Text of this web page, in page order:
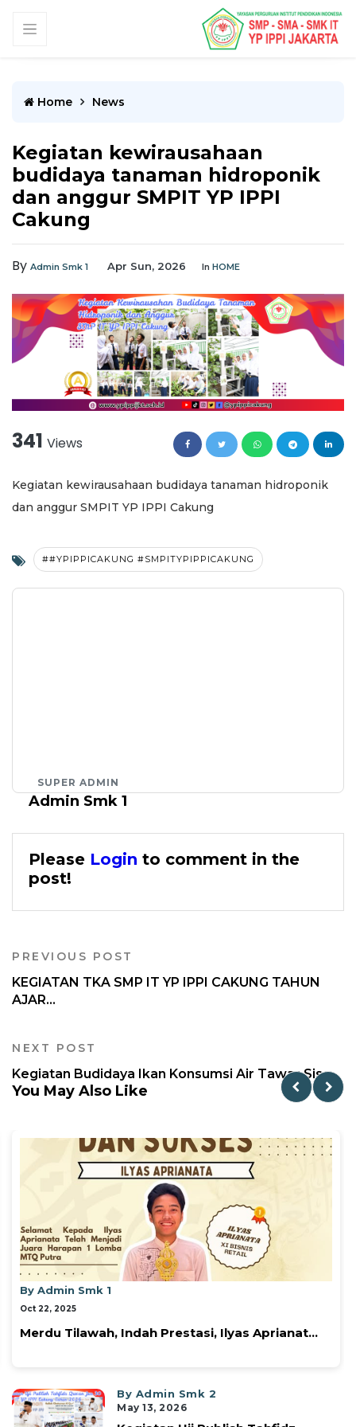
Home News
Kegiatan kewirausahaan
budidaya tanaman hidroponik
dan anggur SMPIT YP IPPI
Cakung
By Admin Smk 1 Apr Sun, 2026 In HOME
341 Views
Kegiatan kewirausahaan budidaya tanaman hidroponik
dan anggur SMPIT YP IPPI Cakung
##YPIPPICAKUNG #SMPITYPIPPICAKUNG
SUPER ADMIN
Admin Smk 1
Please Login to comment in the
post!
PREVIOUS POST
KEGIATAN TKA SMP IT YP IPPI CAKUNG TAHUN
AJAR...
NEXT POST
Kegiatan Budidaya Ikan Konsumsi Air Tawar Sis...
You May Also Like
Prestasi, Ilyas Aprianat...
Tendangan
By Admin Smk 2
May 13, 2026